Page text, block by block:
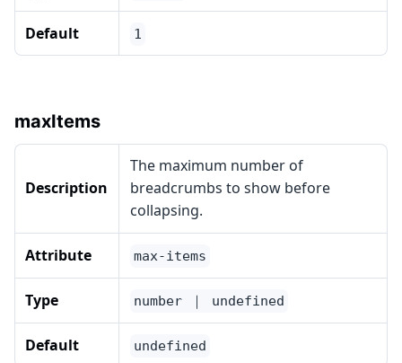
Default 1
maxItems
Description
The maximum number of
breadcrumbs to show before
collapsing.
Attribute max-items
Type number ｜ undefined
Default undefined